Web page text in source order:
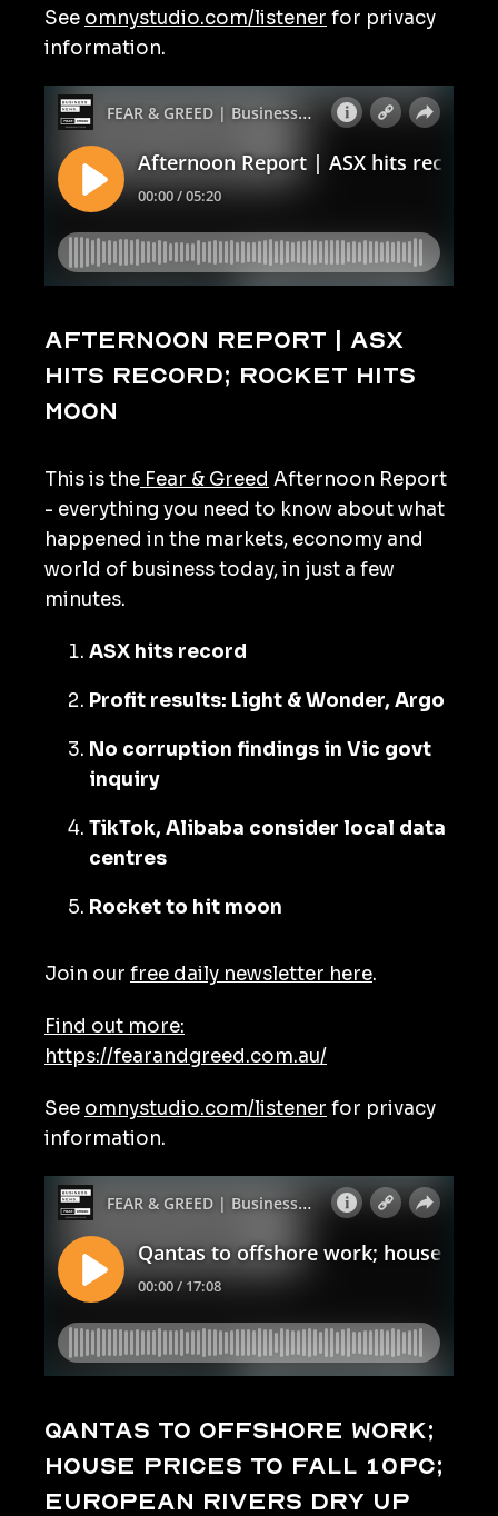
See omnystudio.com/listener for privacy
information.
Afternoon Report | ASX
hits record; rocket hits
moon
This is the Fear & Greed Afternoon Report
- everything you need to know about what
happened in the markets, economy and
world of business today, in just a few
minutes.
ASX hits record
Profit results: Light & Wonder, Argo
No corruption findings in Vic govt
inquiry
TikTok, Alibaba consider local data
centres
Rocket to hit moon
Join our free daily newsletter here.
Find out more:
https://fearandgreed.com.au/
See omnystudio.com/listener for privacy
information.
Qantas to offshore work;
house prices to fall 10pc;
European rivers dry up